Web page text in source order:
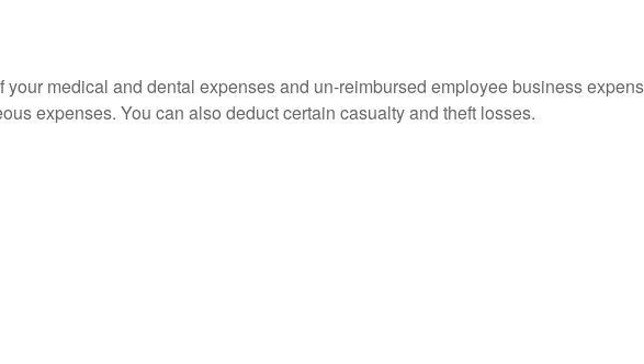
medical and dental expenses and un-reimbursed employee business
expenses. You can also deduct certain casualty and theft losses.